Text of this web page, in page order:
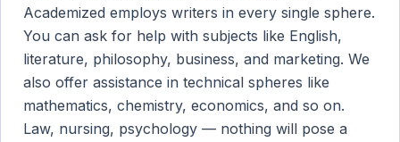
Academized employs writers in every single sphere.
You can ask for help with subjects like English,
literature, philosophy, business, and marketing. We
also offer assistance in technical spheres like
mathematics, chemistry, economics, and so on.
Law, nursing, psychology — nothing will pose a